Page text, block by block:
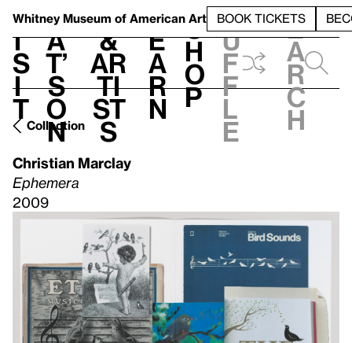
Whitney Museum of American Art BOOK TICKETS
V
i
s
i
t
h
a
t’
s
o
n
t
&
Ar
ti
st
s
L
e
a
r
n
S
h
o
p
h
u
f
f
l
e
e
a
r
c
h
Collection
Christian Marclay
Ephemera
2009